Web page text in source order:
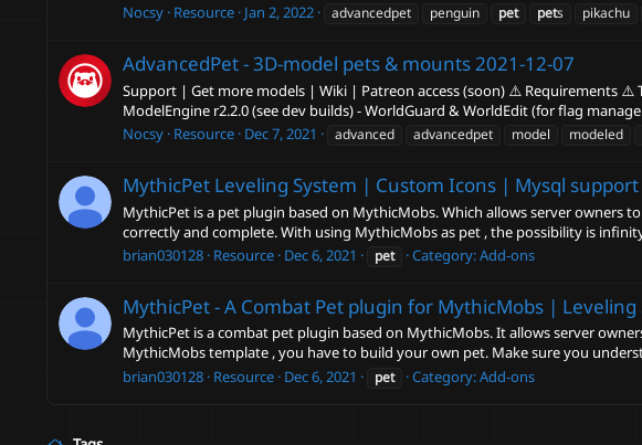
Nocsy Resource Jan 2, 2022 advancedpet penguin pet pets pikachu
AdvancedPet - 3D-model pets & mounts2021-12-07
Support | Get more models | Wiki | Patreon access (soon) ⚠️ Requirements ⚠️
ModelEngine r2.2.0 (see dev builds) - WorldGuard & WorldEdit (for flag
Nocsy Resource Dec 7, 2021 advanced advancedpet model modeled
MythicPet Leveling System | Custom Icons | Mysql
MythicPet is a pet plugin based on MythicMobs. Which allows server
correctly and complete. With using MythicMobs as pet , the possibility is
brian030128 Resource Dec 6, 2021 pet Category:Add-ons
MythicPet - A Combat Pet plugin for MythicMobs |
MythicPet is a combat pet plugin based on MythicMobs. It allows server
MythicMobs template , you have to build your own pet. Make sure you
brian030128 Resource Dec 6, 2021 pet Category:Add-ons